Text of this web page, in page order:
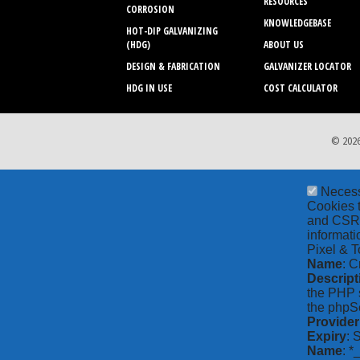
CORROSION
HOT-DIP GALVANIZING
(HDG)
DESIGN & FABRICATION
HDG IN USE
KNOWLEDGEBASE
ABOUT US
GALVANIZER LOCATOR
COST CALCULATOR
©
Cookies
and
Pixel &
Name:
the PHP
the
Provider
Expiry:
Name: